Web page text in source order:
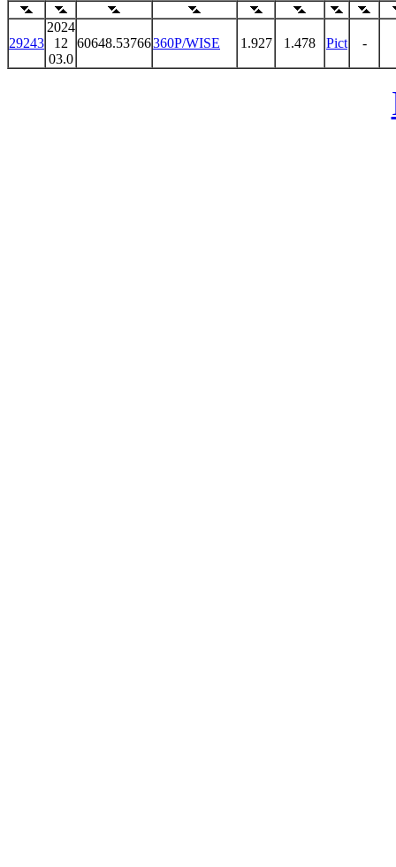
29243
2024
12
03.0
60648.53766360P/WISE 1.927 1.478 Pict -